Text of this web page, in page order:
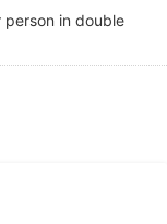
person in double